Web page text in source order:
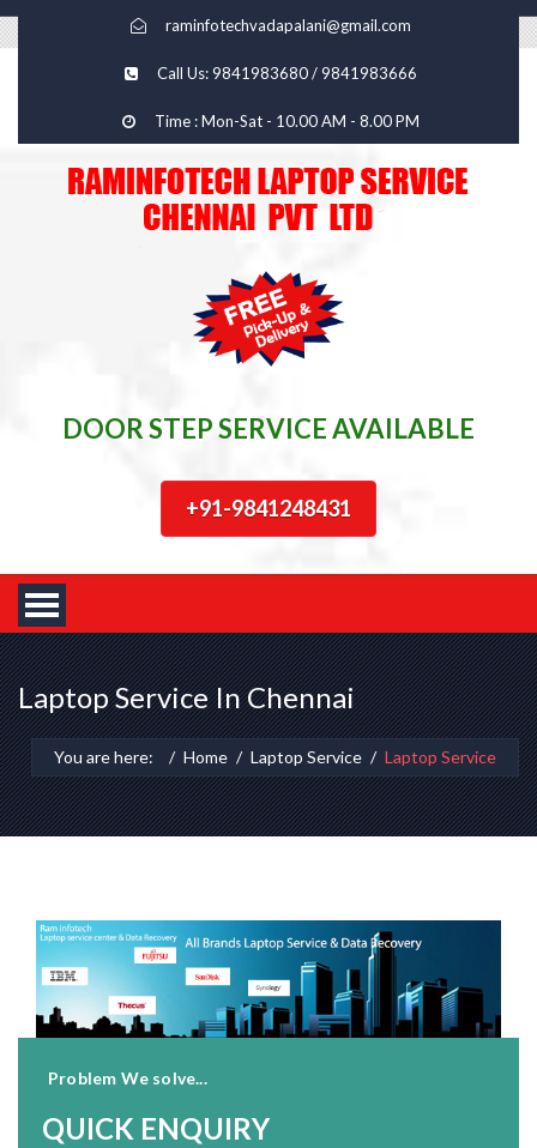
raminfotechvadapalani@gmail.com
Call Us: 9841983680 / 9841983666
Time : Mon-Sat - 10.00 AM - 8.00 PM
DOOR STEP SERVICE AVAILABLE
+91-9841248431
Laptop Service In Chennai
You are here: Home Laptop Service Laptop Service
Problem We solve...
QUICK ENQUIRY